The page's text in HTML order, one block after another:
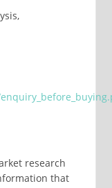
research
that